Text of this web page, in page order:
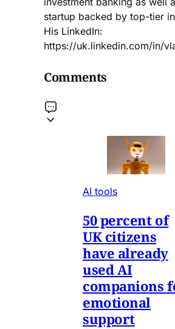
startup backed by top-tier
His LinkedIn:
https://uk.linkedin.com/in/
Comments
AI tools
50 percent of
UK citizens
have already
used AI
companions
emotional
support